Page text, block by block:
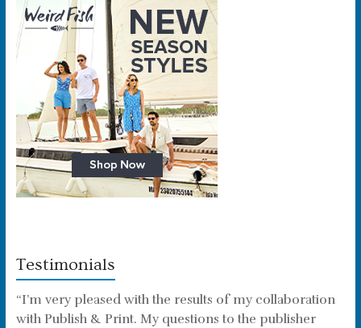
Testimonials
“I’m very pleased with the results of my collaboration
with Publish & Print. My questions to the publisher